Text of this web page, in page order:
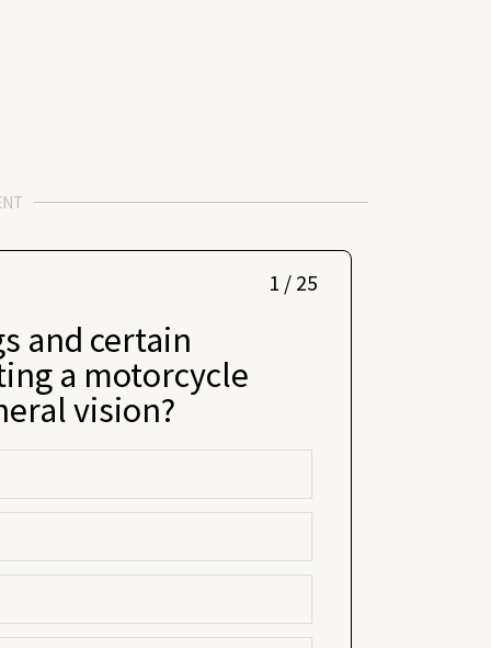
1 / 25
and certain
a motorcycle
vision?